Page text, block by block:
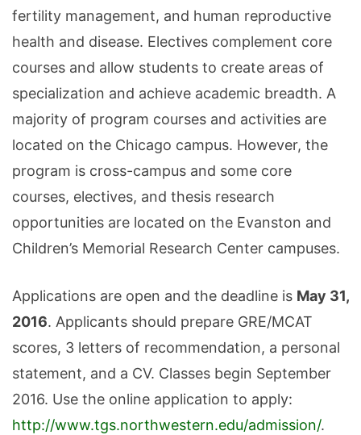
fertility management, and human reproductive
health and disease. Electives complement core
courses and allow students to create areas of
specialization and achieve academic breadth. A
majority of program courses and activities are
located on the Chicago campus. However, the
program is cross-campus and some core
courses, electives, and thesis research
opportunities are located on the Evanston and
Children’s Memorial Research Center campuses.
Applications are open and the deadline is May 31,
2016. Applicants should prepare GRE/MCAT
scores, 3 letters of recommendation, a personal
statement, and a CV. Classes begin September
2016. Use the online application to apply:
http://www.tgs.northwestern.edu/admission/.